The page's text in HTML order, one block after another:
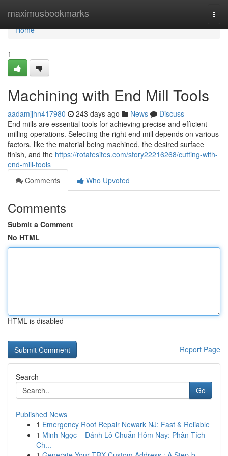
maximusbookmarks
Home
Home
1
Machining with End Mill Tools
aadamjjhn417980 243 days ago News
Discuss
End mills are essential tools for achieving precise and efficient
milling operations. Selecting the right end mill depends on various
factors, like the material being machined, the desired surface
finish, and the https://rotatesites.com/story22216268/cutting-with-
end-mill-tools
Comments
Who Upvoted
Comments
Submit a Comment
No HTML
HTML is disabled
Report Page
Search
Go
Published News
1 Emergency Roof Repair Newark NJ: Fast & Reliable
1 Minh Ngọc – Đánh Lô Chuẩn Hôm Nay: Phân Tích
Ch...